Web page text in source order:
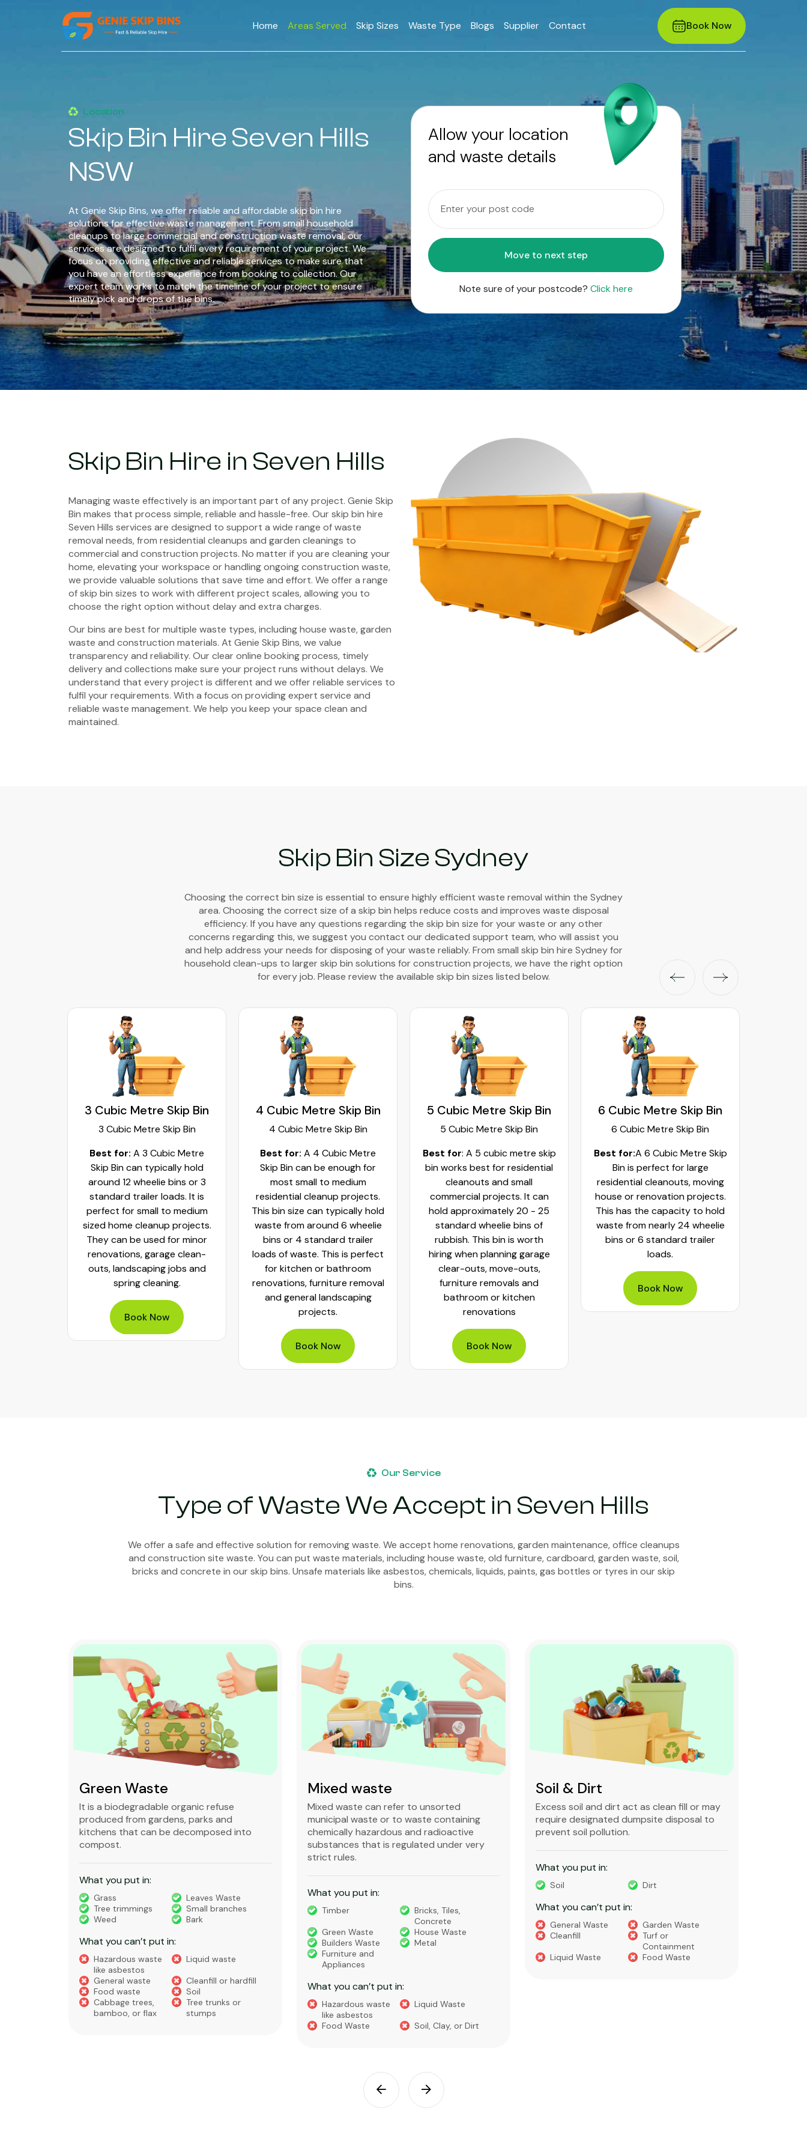
Home Areas Served Skip Sizes Waste Type Blogs Supplier Contact Book Now
Location
Skip Bin Hire Seven Hills
NSW
At Genie Skip Bins, we offer reliable and affordable skip bin hire
solutions for effective waste management. From small household
cleanups to large commercial and construction waste removal, our
services are designed to fulfil every requirement of your project. We
focus on providing effective and reliable services to make sure that
you have an effortless experience from booking to collection. Our
expert team works to match the timeline of your project to ensure
timely pick and drops of the bins.
Allow your location
and waste details
Move to next step
Note sure of your postcode? Click here
Skip Bin Hire in Seven Hills
Managing waste effectively is an important part of any project. Genie Skip
Bin makes that process simple, reliable and hassle-free. Our skip bin hire
Seven Hills services are designed to support a wide range of waste
removal needs, from residential cleanups and garden cleanings to
commercial and construction projects. No matter if you are cleaning your
home, elevating your workspace or handling ongoing construction waste,
we provide valuable solutions that save time and effort. We offer a range
of skip bin sizes to work with different project scales, allowing you to
choose the right option without delay and extra charges.
Our bins are best for multiple waste types, including house waste, garden
waste and construction materials. At Genie Skip Bins, we value
transparency and reliability. Our clear online booking process, timely
delivery and collections make sure your project runs without delays. We
understand that every project is different and we offer reliable services to
fulfil your requirements. With a focus on providing expert service and
reliable waste management. We help you keep your space clean and
maintained.
Skip Bin Size Sydney
Choosing the correct bin size is essential to ensure highly efficient waste removal within the Sydney
area. Choosing the correct size of a skip bin helps reduce costs and improves waste disposal
efficiency. If you have any questions regarding the skip bin size for your waste or any other
concerns regarding this, we suggest you contact our dedicated support team, who will assist you
and help address your needs for disposing of your waste reliably. From small skip bin hire Sydney for
household clean-ups to larger skip bin solutions for construction projects, we have the right option
for every job. Please review the available skip bin sizes listed below.
3 Cubic Metre Skip Bin
3 Cubic Metre Skip Bin
Best for: A 3 Cubic Metre
Skip Bin can typically hold
around 12 wheelie bins or 3
standard trailer loads. It is
perfect for small to medium
sized home cleanup projects.
They can be used for minor
renovations, garage clean-
outs, landscaping jobs and
spring cleaning.
Book Now
4 Cubic Metre Skip Bin
4 Cubic Metre Skip Bin
Best for: A 4 Cubic Metre
Skip Bin can be enough for
most small to medium
residential cleanup projects.
This bin size can typically hold
waste from around 6 wheelie
bins or 4 standard trailer
loads of waste. This is perfect
for kitchen or bathroom
renovations, furniture removal
and general landscaping
projects.
Book Now
5 Cubic Metre Skip Bin
5 Cubic Metre Skip Bin
Best for: A 5 cubic metre skip
bin works best for residential
cleanouts and small
commercial projects. It can
hold approximately 20 - 25
standard wheelie bins of
rubbish. This bin is worth
hiring when planning garage
clear-outs, move-outs,
furniture removals and
bathroom or kitchen
renovations
Book Now
6 Cubic Metre Skip Bin
6 Cubic Metre Skip Bin
Best for:A 6 Cubic Metre Skip
Bin is perfect for large
residential cleanouts, moving
house or renovation projects.
This has the capacity to hold
waste from nearly 24 wheelie
bins or 6 standard trailer
loads.
Book Now
Our Service
Type of Waste We Accept in Seven Hills
We offer a safe and effective solution for removing waste. We accept home renovations, garden maintenance, office cleanups
and construction site waste. You can put waste materials, including house waste, old furniture, cardboard, garden waste, soil,
bricks and concrete in our skip bins. Unsafe materials like asbestos, chemicals, liquids, paints, gas bottles or tyres in our skip
bins.
Green Waste
It is a biodegradable organic refuse
produced from gardens, parks and
kitchens that can be decomposed into
compost.
What you put in:
Grass
Leaves Waste
Tree trimmings
Small branches
Weed
Bark
What you can’t put in:
Hazardous waste
like asbestos
Liquid waste
General waste
Cleanfill or hardfill
Food waste
Soil
Cabbage trees,
bamboo, or flax
Tree trunks or
stumps
Mixed waste
Mixed waste can refer to unsorted
municipal waste or to waste containing
chemically hazardous and radioactive
substances that is regulated under very
strict rules.
What you put in:
Timber
Bricks, Tiles,
Concrete
Green Waste
House Waste
Builders Waste
Metal
Furniture and
Appliances
What you can’t put in:
Hazardous waste
like asbestos
Liquid Waste
Food Waste
Soil, Clay, or Dirt
Soil & Dirt
Excess soil and dirt act as clean fill or may
require designated dumpsite disposal to
prevent soil pollution.
What you put in:
Soil Dirt
What you can’t put in:
General Waste
Garden Waste
Cleanfill
Turf or
Containment
Liquid Waste
Food Waste